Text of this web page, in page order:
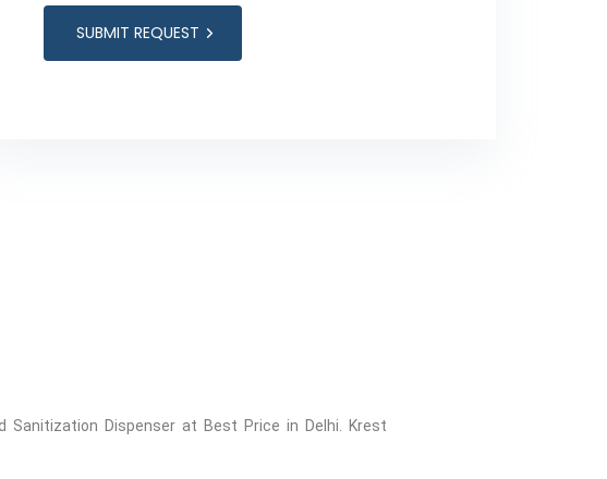
SUBMIT REQUEST
Sanitization Dispenser at Best Price in Delhi. Krest